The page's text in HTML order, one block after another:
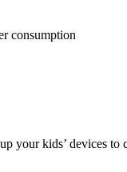
consumption
your kids’ devices to